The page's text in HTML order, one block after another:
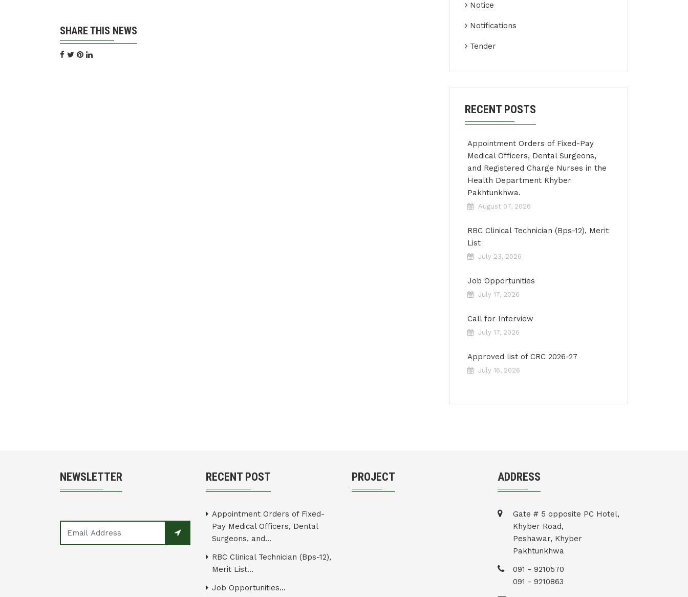
SHARE THIS NEWS
Notice
Notifications
Tender
RECENT POSTS
Appointment Orders of Fixed-Pay
Medical Officers, Dental Surgeons,
and Registered Charge Nurses in the
Health Department Khyber
Pakhtunkhwa.
August 07, 2026
RBC Clinical Technician (Bps-12), Merit
List
July 23, 2026
Job Opportunities
July 17, 2026
Call for Interview
July 17, 2026
Approved list of CRC 2026-27
July 16, 2026
NEWSLETTER RECENT POST
Appointment Orders of Fixed-
Pay Medical Officers, Dental
Surgeons, and...
RBC Clinical Technician (Bps-12),
Merit List...
Job Opportunities...
PROJECT ADDRESS
Gate # 5 opposite PC Hotel,
Khyber Road,
Peshawar, Khyber
Pakhtunkhwa
091 - 9210570
091 - 9210863